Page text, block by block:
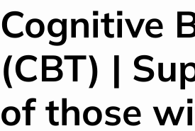
Cognitive
(CBT) |
of those